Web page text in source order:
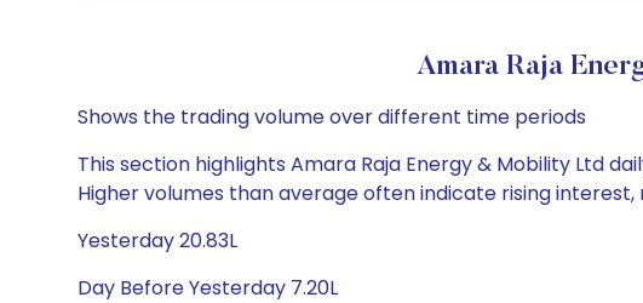
Amara Raja
Shows the trading volume over different time periods
This section highlights Amara Raja Energy & Mobility Ltd
Higher volumes than average often indicate rising
Yesterday 20.83L
Day Before Yesterday 7.20L